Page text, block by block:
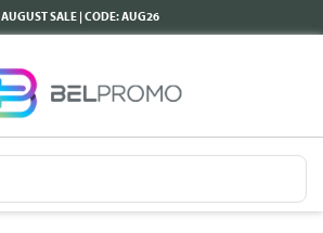
AUGUST SALE | CODE: AUG26